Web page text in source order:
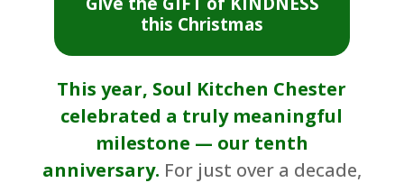
this Christmas
This year, Soul Kitchen Chester
celebrated a truly meaningful
milestone — our tenth
anniversary. For just over a decade,